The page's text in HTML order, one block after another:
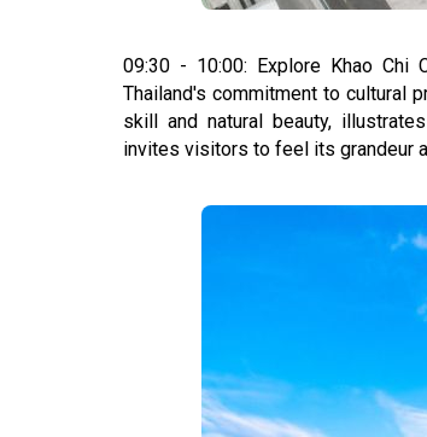
09:30 - 10:00: Explore Khao Chi
Thailand's commitment to cultural
skill and natural beauty,
invites visitors to feel its grandeur